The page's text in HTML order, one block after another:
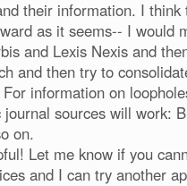
their information. I
as it seems-- I would
and Lexis Nexis and
and then try to
information on
sources will work:
on.
Let me know if you
and I can try another